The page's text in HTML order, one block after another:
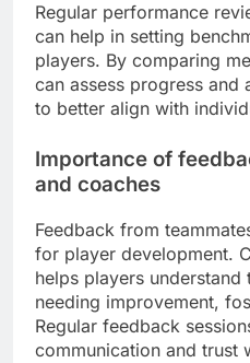
Regular performance
can help in setting
players. By comparing
can assess progress and
to better align with
Importance of
and coaches
Feedback from
for player development.
helps players understand
needing improvement,
Regular feedback
communication and trust